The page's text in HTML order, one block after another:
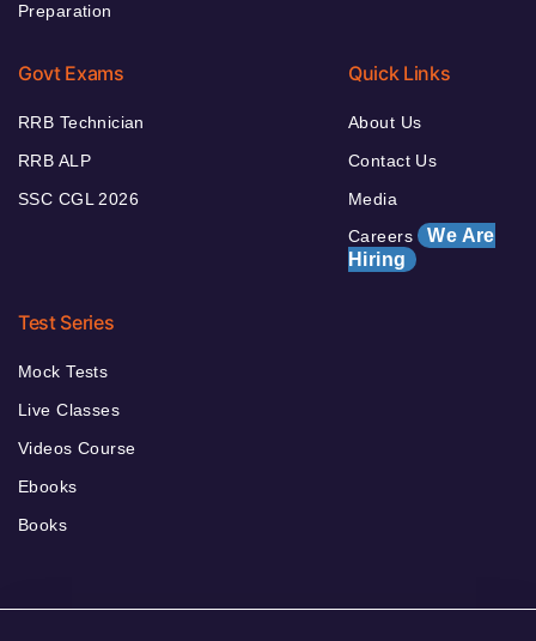
Preparation
Govt Exams
RRB Technician
RRB ALP
SSC CGL 2026
Quick Links
About Us
Contact Us
Media
Careers We Are
Hiring
Test Series
Mock Tests
Live Classes
Videos Course
Ebooks
Books